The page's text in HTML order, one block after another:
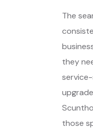
The
they
those